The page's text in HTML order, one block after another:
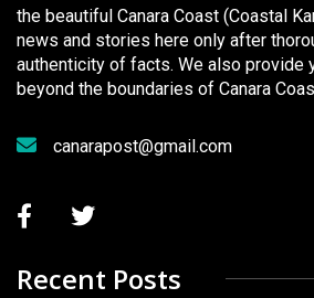
the beautiful Canara Coast (Coastal
news and stories here only after
authenticity of facts. We also provide
beyond the boundaries of Canara
canarapost@gmail.com
Recent Posts